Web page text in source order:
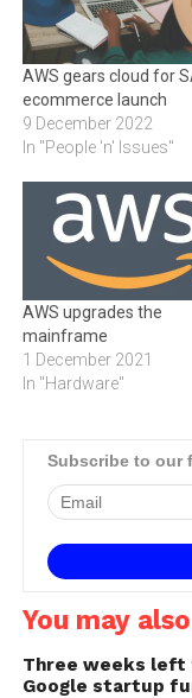
AWS gears cloud for
ecommerce launch
9 December 2022
In "People 'n' Issues"
AWS upgrades the
mainframe
1 December 2021
In "Hardware"
Subscribe to our
You may
Three weeks left
Google startup